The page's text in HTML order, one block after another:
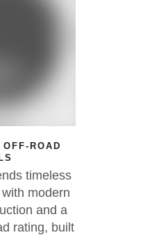
SILICONE
For the very
performance it
silicone